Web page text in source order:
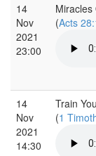
14
Nov
2021
23:00
Miracles
(Acts
14
Nov
2021
14:30
Train
(1